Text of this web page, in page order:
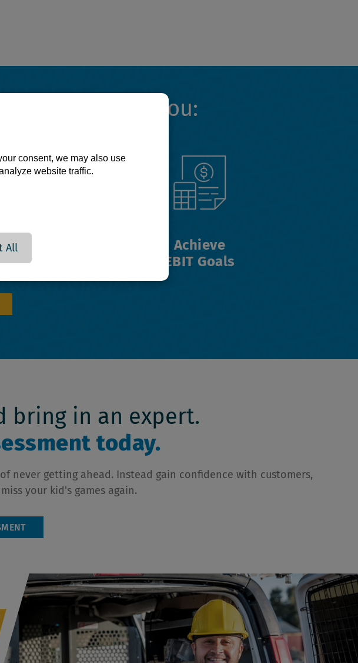
Helps You:
Achieve
EBIT Goals
bring in an expert.
today.
never getting ahead. Instead gain confidence with customers,
your kid's games again.
consent, we may also use
website traffic.
All